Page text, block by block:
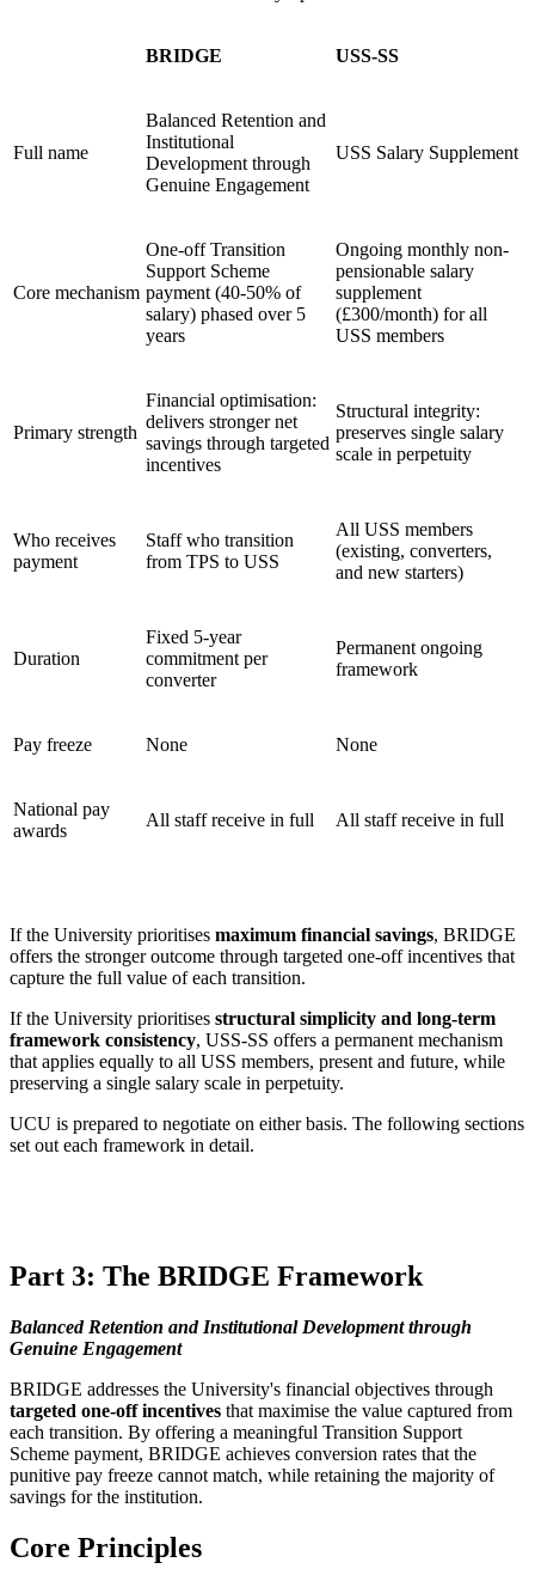
BRIDGE USS-SS
Full name
Balanced Retention and
Institutional
Development through
Genuine Engagement
USS Salary Supplement
Core mechanism
One-off Transition
Support Scheme
payment (40-50% of
salary) phased over 5
years
Ongoing monthly non-
pensionable salary
supplement
(£300/month) for all
USS members
Primary strength
Financial optimisation:
delivers stronger net
savings through targeted
incentives
Structural integrity:
preserves single salary
scale in perpetuity
Who receives
payment
Staff who transition
from TPS to USS
All USS members
(existing, converters,
and new starters)
Duration
Fixed 5-year
commitment per
converter
Permanent ongoing
framework
Pay freeze None None
National pay
awards
All staff receive in full All staff receive in full
If the University prioritises maximum financial savings, BRIDGE
offers the stronger outcome through targeted one-off incentives that
capture the full value of each transition.
If the University prioritises structural simplicity and long-term
framework consistency, USS-SS offers a permanent mechanism
that applies equally to all USS members, present and future, while
preserving a single salary scale in perpetuity.
UCU is prepared to negotiate on either basis. The following sections
set out each framework in detail.
Part 3: The BRIDGE Framework
Balanced Retention and Institutional Development through
Genuine Engagement
BRIDGE addresses the University's financial objectives through
targeted one-off incentives that maximise the value captured from
each transition. By offering a meaningful Transition Support
Scheme payment, BRIDGE achieves conversion rates that the
punitive pay freeze cannot match, while retaining the majority of
savings for the institution.
Core Principles